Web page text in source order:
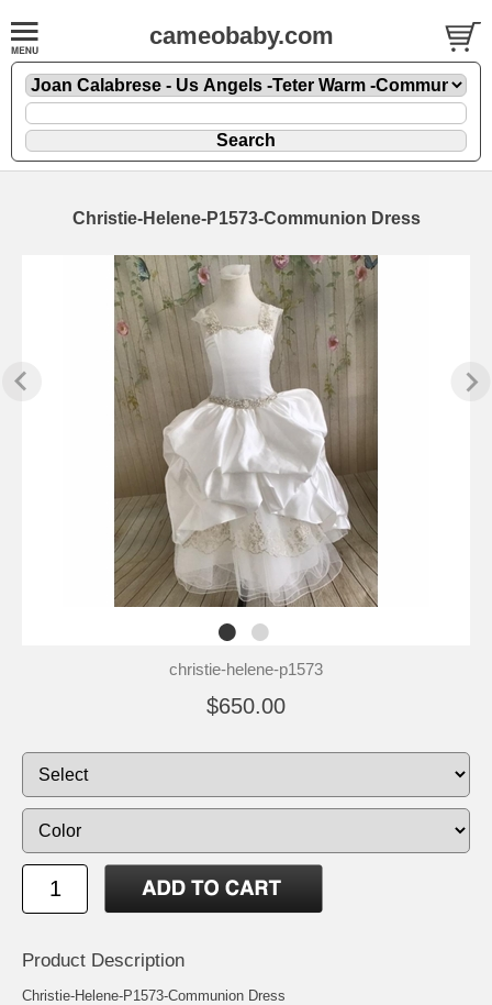
cameobaby.com
Christie-Helene-P1573-Communion Dress
christie-helene-p1573
$650.00
Product Description
Christie-Helene-P1573-Communion Dress